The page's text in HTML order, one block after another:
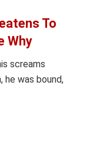
To
Why
screams
he was bound,